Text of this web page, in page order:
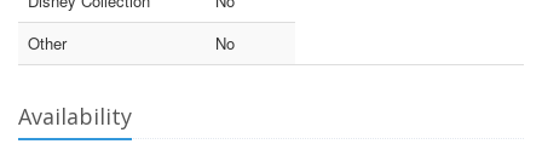
Other
No
Availability